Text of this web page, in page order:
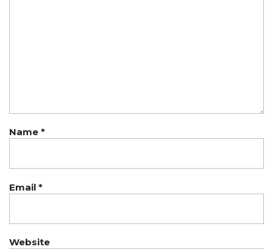
Name *
Email *
Website